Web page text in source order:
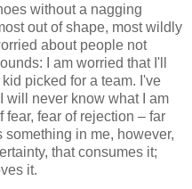
without a nagging
out of shape, most wildly
about people not
I am worried that I'll
picked for a team. I've
will never know what I am
fear, fear of rejection – far
something in me, however,
that consumes it;
it.